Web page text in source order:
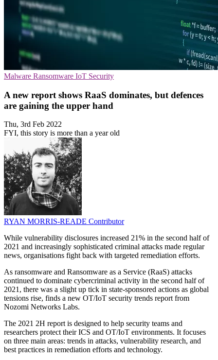
Malware Ransomware IoT Security
A new report shows RaaS dominates, but defences
are gaining the upper hand
Thu, 3rd Feb 2022
FYI, this story is more than a year old
RYAN MORRIS-READE Contributor
While vulnerability disclosures increased 21% in the second half of
2021 and increasingly sophisticated criminal attacks made regular
news, organisations fight back with targeted remediation efforts.
As ransomware and Ransomware as a Service (RaaS) attacks
continued to dominate cybercriminal activity in the second half of
2021, there was a slight up tick in state-sponsored actions as global
tensions rise, finds a new OT/IoT security trends report from
Nozomi Networks Labs.
The 2021 2H report is designed to help security teams and
researchers protect their ICS and OT/IoT environments. It focuses
on three main areas: trends in attacks, vulnerability research, and
best practices in remediation efforts and technology.